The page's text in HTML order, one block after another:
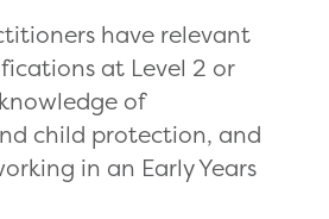
have relevant
at Level 2 or
of
child protection, and
in an Early Years